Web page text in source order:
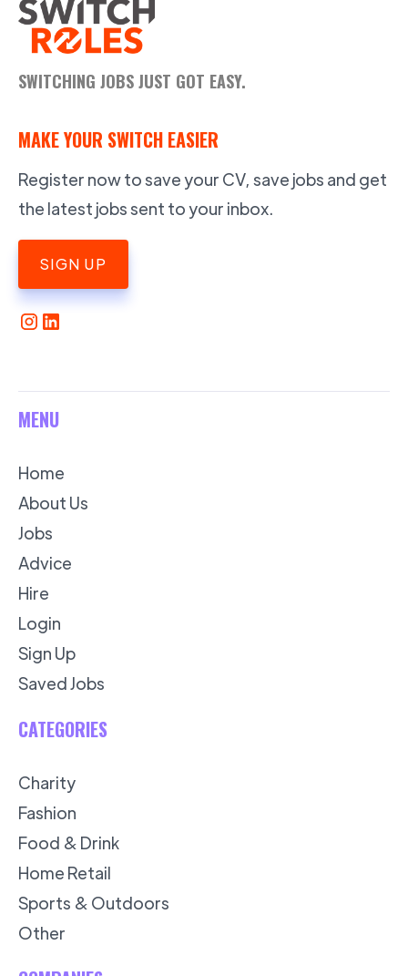
SWITCHING JOBS JUST GOT EASY.
MAKE YOUR SWITCH EASIER
Register now to save your CV, save jobs and get
the latest jobs sent to your inbox.
SIGN UP
MENU
Home
About Us
Jobs
Advice
Hire
Login
Sign Up
Saved Jobs
CATEGORIES
Charity
Fashion
Food & Drink
Home Retail
Sports & Outdoors
Other